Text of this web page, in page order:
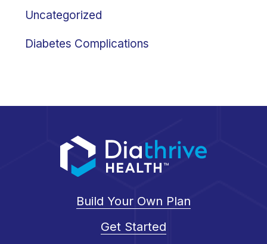
Uncategorized
Diabetes Complications
Build Your Own Plan
Get Started